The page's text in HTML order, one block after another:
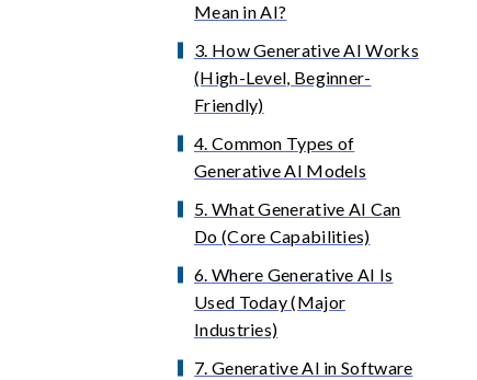
Mean in AI?
3. How Generative AI Works
(High-Level, Beginner-
Friendly)
4. Common Types of
Generative AI Models
5. What Generative AI Can
Do (Core Capabilities)
6. Where Generative AI Is
Used Today (Major
Industries)
7. Generative AI in Software